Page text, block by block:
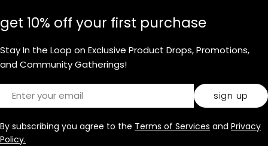
get 10% off your first purchase
Stay In the Loop on Exclusive Product Drops, Promotions,
and Community Gatherings!
Email sign up
By subscribing you agree to the Terms of Services and Privacy
Policy.